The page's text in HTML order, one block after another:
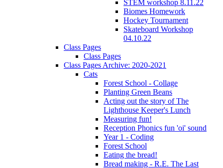
STEM workshop 8.11.22
Biomes Homework
Hockey Tournament
Skateboard Workshop
04.10.22
Class Pages
Class Pages
Class Pages Archive: 2020-2021
Cats
Forest School - Collage
Planting Green Beans
Acting out the story of The
Lighthouse Keeper's Lunch
Measuring fun!
Reception Phonics fun 'oi' sound
Year 1 - Coding
Forest School
Eating the bread!
Bread making - R.E. The Last